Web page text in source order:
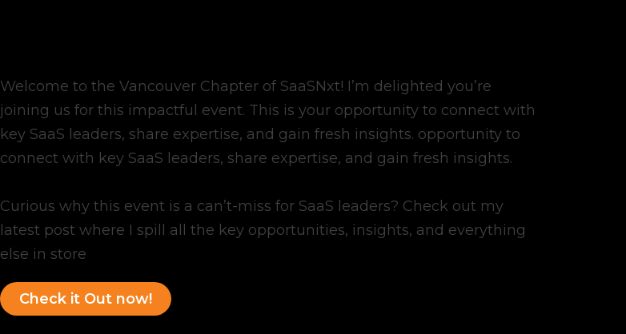
Welcome to the Vancouver Chapter of SaaSNxt! I’m delighted you’re
joining us for this impactful event. This is your opportunity to connect with
key SaaS leaders, share expertise, and gain fresh insights. opportunity to
connect with key SaaS leaders, share expertise, and gain fresh insights.
Curious why this event is a can’t-miss for SaaS leaders? Check out my
latest post where I spill all the key opportunities, insights, and everything
else in store
Check it Out now!